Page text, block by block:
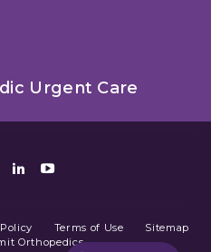
Urgent Care
LinkedIn
Youtube
Terms of Use
Sitemap
Orthopedics